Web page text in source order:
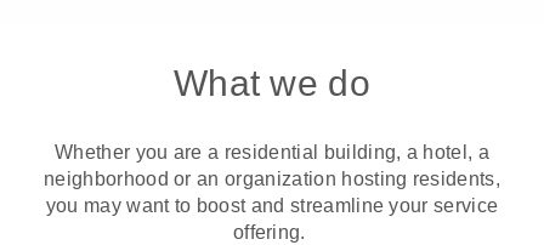
What we do
Whether you are a residential building, a hotel, a
neighborhood or an organization hosting residents,
you may want to boost and streamline your service
offering.